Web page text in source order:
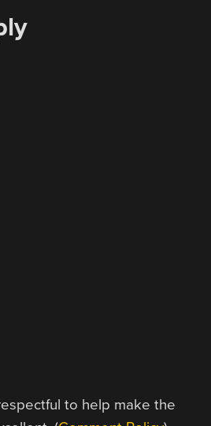
to help make the